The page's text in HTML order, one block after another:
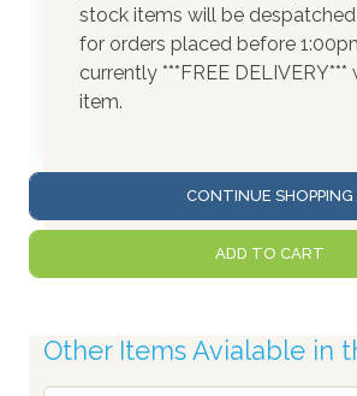
stock items will be
for orders placed before
currently ***FREE DELIVERY***
item.
CONTINUE SHOPPING
ADD TO CART
Other Items Avialable in